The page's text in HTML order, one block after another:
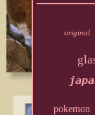
original
pokemon